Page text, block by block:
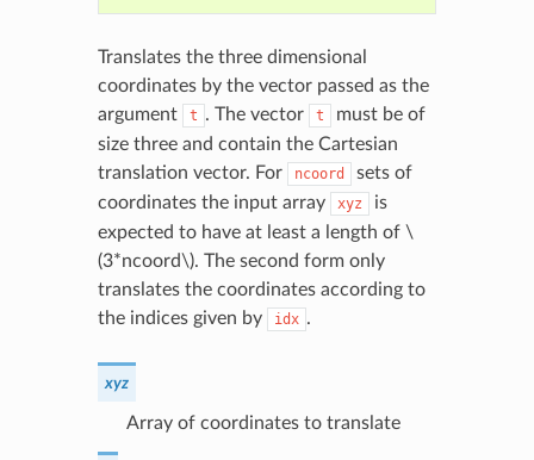
Translates the three dimensional
coordinates by the vector passed as the
argument
t . The vector t
must be of
size three and contain the Cartesian
translation vector. For
ncoord
sets of
coordinates the input array
xyz
is
expected to have at least a length of \
(3*ncoord\). The second form only
translates the coordinates according to
the indices given by
idx .
xyz
Array of coordinates to translate